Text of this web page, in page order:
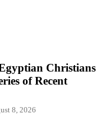
Christians
of Recent
8, 2026